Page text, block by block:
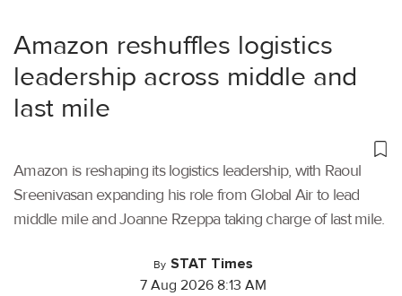
Amazon reshuffles logistics
leadership across middle and
last mile
Amazon is reshaping its logistics leadership, with Raoul
Sreenivasan expanding his role from Global Air to lead
middle mile and Joanne Rzeppa taking charge of last mile.
By STAT Times
7 Aug 2026 8:13 AM